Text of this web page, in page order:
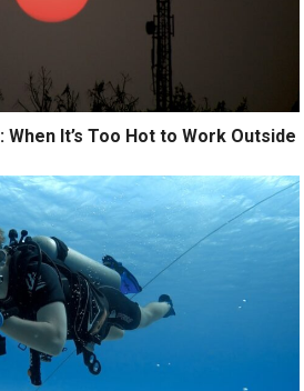
It’s Too Hot to Work Outside